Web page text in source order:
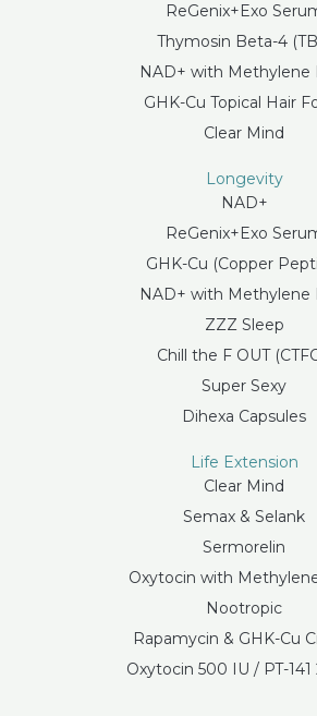
ReGenix+Exo
Thymosin Beta-4
NAD+ with Methylene
GHK-Cu Topical Hair
Clear Mind
Longevity
NAD+
ReGenix+Exo
GHK-Cu (Copper
NAD+ with Methylene
ZZZ Sleep
Chill the F OUT
Super Sexy
Dihexa Capsules
Life Extension
Clear Mind
Semax & Selank
Sermorelin
Oxytocin with
Nootropic
Rapamycin & GHK-Cu
Oxytocin 500 IU / PT-